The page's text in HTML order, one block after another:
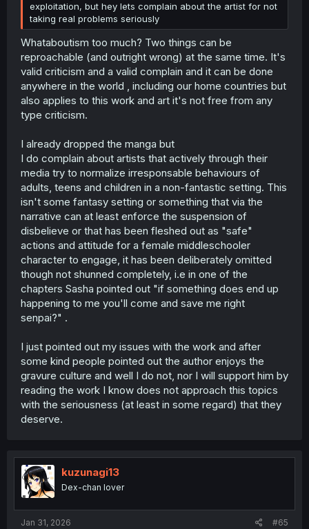
exploitation, but hey lets complain about the artist for not
taking real problems seriously
Whataboutism too much? Two things can be
reproachable (and outright wrong) at the same time. It's
valid criticism and a valid complain and it can be done
anywhere in the world , including our home countries but
also applies to this work and art it's not free from any
type criticism.
I already dropped the manga but
I do complain about artists that actively through their
media try to normalize irresponsable behaviours of
adults, teens and children in a non-fantastic setting. This
isn't some fantasy setting or something that via the
narrative can at least enforce the suspension of
disbelieve or that has been fleshed out as "safe"
actions and attitude for a female middleschooler
character to engage, it has been deliberately omitted
though not shunned completely, i.e in one of the
chapters Sasha pointed out "if something does end up
happening to me you'll come and save me right
senpai?" .
I just pointed out my issues with the work and after
some kind people pointed out the author enjoys the
gravure culture and well I do not, nor I will support him by
reading the work I know does not approach this topics
with the seriousness (at least in some regard) that they
deserve.
kuzunagi13
Dex-chan lover
Jan 31, 2026 #65